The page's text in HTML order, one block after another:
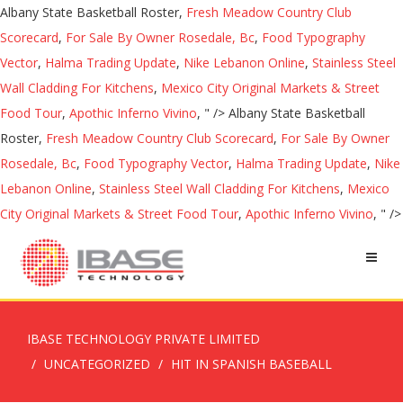
Albany State Basketball Roster, Fresh Meadow Country Club
Scorecard, For Sale By Owner Rosedale, Bc, Food Typography
Vector, Halma Trading Update, Nike Lebanon Online, Stainless Steel
Wall Cladding For Kitchens, Mexico City Original Markets & Street
Food Tour, Apothic Inferno Vivino, " /> Albany State Basketball
Roster, Fresh Meadow Country Club Scorecard, For Sale By Owner
Rosedale, Bc, Food Typography Vector, Halma Trading Update, Nike
Lebanon Online, Stainless Steel Wall Cladding For Kitchens, Mexico
City Original Markets & Street Food Tour, Apothic Inferno Vivino, " />
IBASE TECHNOLOGY PRIVATE LIMITED
UNCATEGORIZED
HIT IN SPANISH BASEBALL